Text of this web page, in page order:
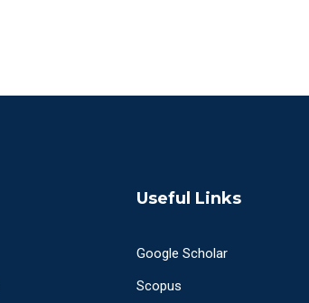
Useful Links
Google Scholar
Scopus